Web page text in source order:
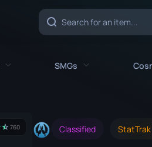
AK-47
SMGs
MAC-10
★
☆760 Classified StatTrak